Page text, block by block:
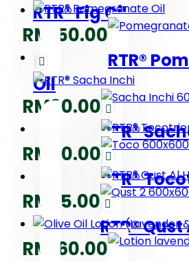
RTR® Fig Oil
RM 150.00
RTR®
Oil
RM80.00
RTR®
RM 80.00
RTR®
RM 75.00
RTR®
RM 160.00